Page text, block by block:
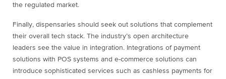
the regulated market.
Finally, dispensaries should seek out solutions that complement
their overall tech stack. The industry’s open architecture
leaders see the value in integration. Integrations of payment
solutions with POS systems and e-commerce solutions can
introduce sophisticated services such as cashless payments for